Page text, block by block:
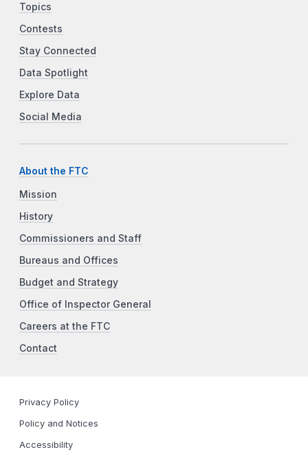
Topics
Contests
Stay Connected
Data Spotlight
Explore Data
Social Media
About the FTC
Mission
History
Commissioners and Staff
Bureaus and Offices
Budget and Strategy
Office of Inspector General
Careers at the FTC
Contact
Privacy Policy
Policy and Notices
Accessibility